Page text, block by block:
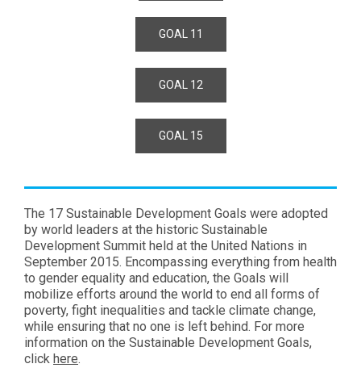
GOAL 11
GOAL 12
GOAL 15
The 17 Sustainable Development Goals were adopted
by world leaders at the historic Sustainable
Development Summit held at the United Nations in
September 2015. Encompassing everything from health
to gender equality and education, the Goals will
mobilize efforts around the world to end all forms of
poverty, fight inequalities and tackle climate change,
while ensuring that no one is left behind. For more
information on the Sustainable Development Goals,
click here.